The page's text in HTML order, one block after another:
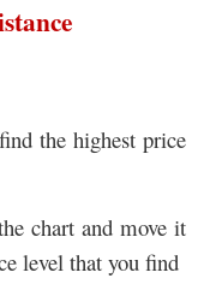
the highest price
chart and move it
level that you find